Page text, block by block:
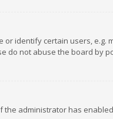
identify certain users,
not abuse the board by
administrator has